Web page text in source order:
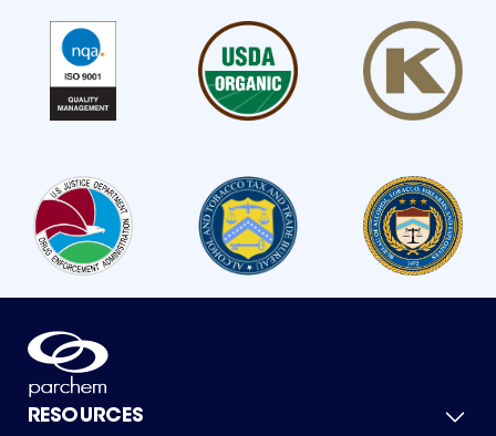
RESOURCES